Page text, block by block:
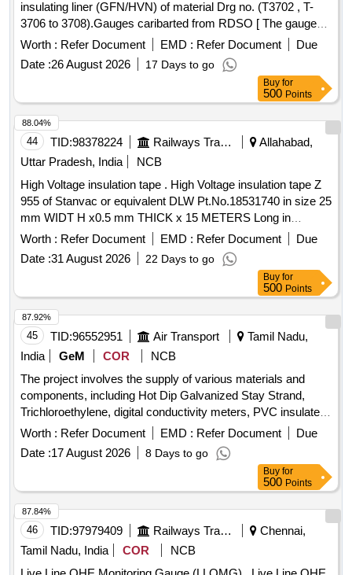
Months after the date of delivery ] ]
insulating liner (GFN/HVN) of material Drg no. (T3702 , T-
3706 to 3708).Gauges caribarted from RDSO [ The gauge
must be calibrated from NABL Accreited Labs as specified in
the drawings. The gauges should also be got verified by
sending them to RDSO [Track Direct orate (Inspection unit)].
[ Warranty Period: 30 Months after the date of delivery ] ]
Worth : Refer Document EMD : Refer Document
Due
Date :26 August 2026 17 Days to go
Buy for
500 Points
44 TID:98378224 Railways Transport Services
Allahabad,
Uttar Pradesh, India
NCB
High Voltage insulation tape . High Voltage insulation tape Z
955 of Stanvac or equivalent DLW Pt.No.18531740 in size 25
mm WIDT H x0.5 mm THICK x 15 METERS Long in
packing of 01 roll. [ Warranty Period: 30 Months after the
date of delivery ] [Quantity Tolerance (+/-): 5 %age , Item
Category : Normal , Total PO value variation Permitted: Max
Worth : Refer Document EMD : Refer Document
Due
Date :31 August 2026 22 Days to go
88.04%
Buy for
500 Points
45 TID:96552951 Air Transport
Tamil Nadu,
India
GeM COR
NCB
The project involves the supply of various materials and
components, including Hot Dip Galvanized Stay Strand,
Trichloroethylene, digital conductivity meters, PVC insulated
cables, and various chemical reagents. The scope includes
the provision of items for general engineering purposes,
laboratory use, and military specifications. Hot Dip
Galvanized Stay Strand, Trichloroethylene, digital
conductivity meter, PVC insulated cables, chemical
reagents, various engineering materials
Worth : Refer Document EMD : Refer Document
Due
Date :17 August 2026 8 Days to go
87.92%
Buy for
500 Points
46 TID:97979409 Railways Transport Services
Chennai,
Tamil Nadu, India
COR
NCB
87.84%